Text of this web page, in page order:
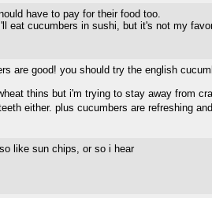
have to pay for their food too.
I'll eat cucumbers in sushi, but it's not my
are good! you should try the english
thins but i'm trying to stay away from
either. plus cucumbers are refreshing
like sun chips, or so i hear